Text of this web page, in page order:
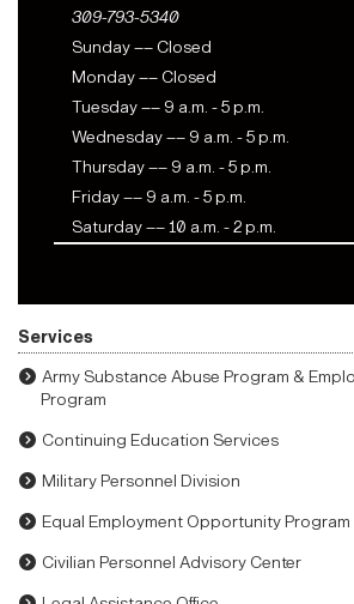
309-793-5340
Sunday –– Closed
Monday –– Closed
Tuesday –– 9 a.m. - 5 p.m.
Wednesday –– 9 a.m. - 5 p.m.
Thursday –– 9 a.m. - 5 p.m.
Friday –– 9 a.m. - 5 p.m.
Saturday –– 10 a.m. - 2 p.m.
Services
Army Substance Abuse Program &
Program
Continuing Education Services
Military Personnel Division
Equal Employment Opportunity Program
Civilian Personnel Advisory Center